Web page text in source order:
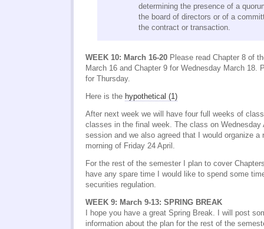
determining the presence of a
the board of directors or of a
the contract or transaction.
WEEK 10: March 16-20 Please read Chapter 8 of
March 16 and Chapter 9 for Wednesday March 18.
for Thursday.
Here is the hypothetical (1)
After next week we will have four full weeks of
classes in the final week. The class on Wednesday
session and we also agreed that I would organize a
morning of Friday 24 April.
For the rest of the semester I plan to cover
have any spare time I would like to spend some
securities regulation.
WEEK 9: March 9-13: SPRING BREAK
I hope you have a great Spring Break. I will post
information about the plan for the rest of the